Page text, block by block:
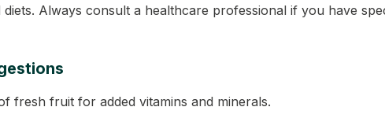
diets. Always consult a healthcare professional if you have
fresh fruit for added vitamins and minerals.